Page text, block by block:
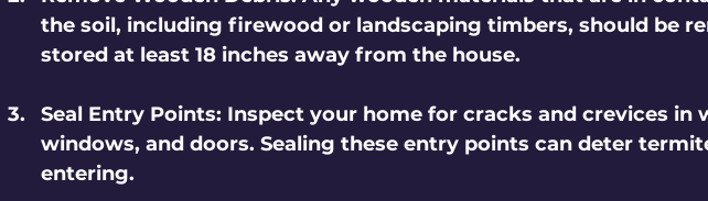
the soil, including firewood or landscaping timbers, should be
stored at least 18 inches away from the house.
Seal Entry Points: Inspect your home for cracks and crevices in
windows, and doors. Sealing these entry points can deter
entering.